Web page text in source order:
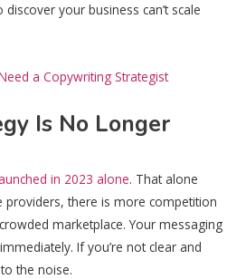
your business can’t scale
a Copywriting Strategist
Is No Longer
in 2023 alone. That alone
providers, there is more competition
marketplace. Your messaging
If you’re not clear and
the noise.